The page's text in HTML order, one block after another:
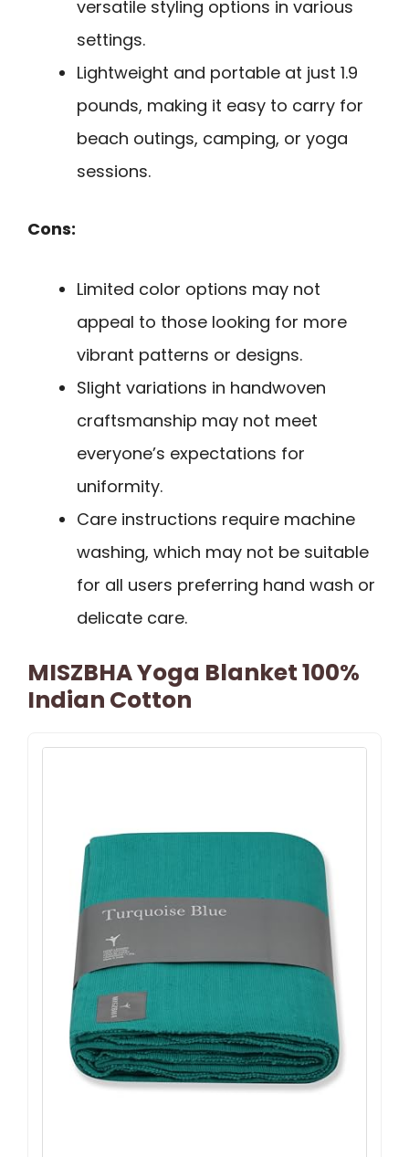
versatile styling options in various
settings.
Lightweight and portable at just 1.9
pounds, making it easy to carry for
beach outings, camping, or yoga
sessions.
Cons:
Limited color options may not
appeal to those looking for more
vibrant patterns or designs.
Slight variations in handwoven
craftsmanship may not meet
everyone’s expectations for
uniformity.
Care instructions require machine
washing, which may not be suitable
for all users preferring hand wash or
delicate care.
MISZBHA Yoga Blanket 100%
Indian Cotton